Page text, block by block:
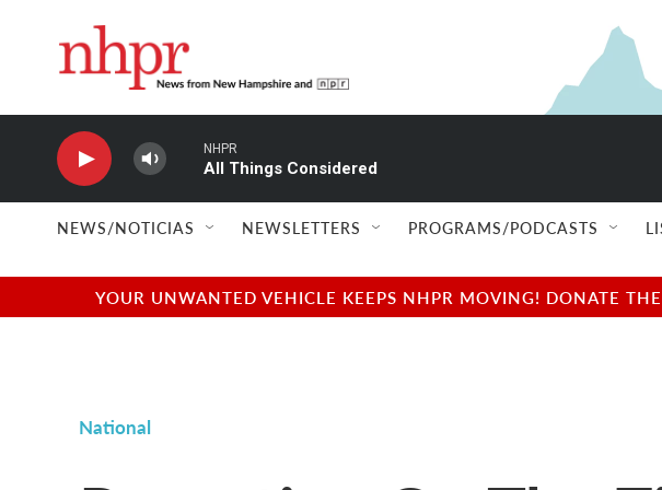
NHPR
All Things Considered
NEWS/NOTICIAS NEWSLETTERS PROGRAMS/PODCASTS
YOUR UNWANTED VEHICLE KEEPS NHPR MOVING! DONATE
National